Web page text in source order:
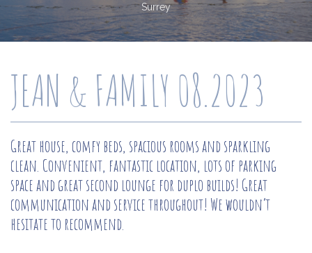
Surrey
JEAN & FAMILY 08.2023
Great house, comfy beds, spacious rooms and sparkling
clean. Convenient, fantastic location, lots of parking
space and great second lounge for duplo builds! Great
communication and service throughout! We wouldn’t
hesitate to recommend.